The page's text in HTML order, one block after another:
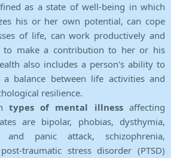
as a state of well-being in which
his or her own potential, can cope
of life, can work productively and
to make a contribution to her or his
also includes a person's ability to
balance between life activities and
resilience.
types of mental illnessaffecting
are bipolar, phobias, dysthymia,
and panic attack, schizophrenia,
traumatic stress disorder (PTSD)